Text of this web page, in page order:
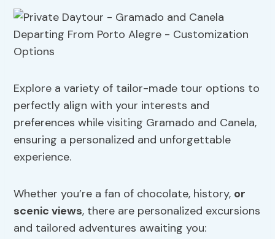
Explore a variety of tailor-made tour options to
perfectly align with your interests and
preferences while visiting Gramado and Canela,
ensuring a personalized and unforgettable
experience.
Whether you’re a fan of chocolate, history, or
scenic views, there are personalized excursions
and tailored adventures awaiting you: